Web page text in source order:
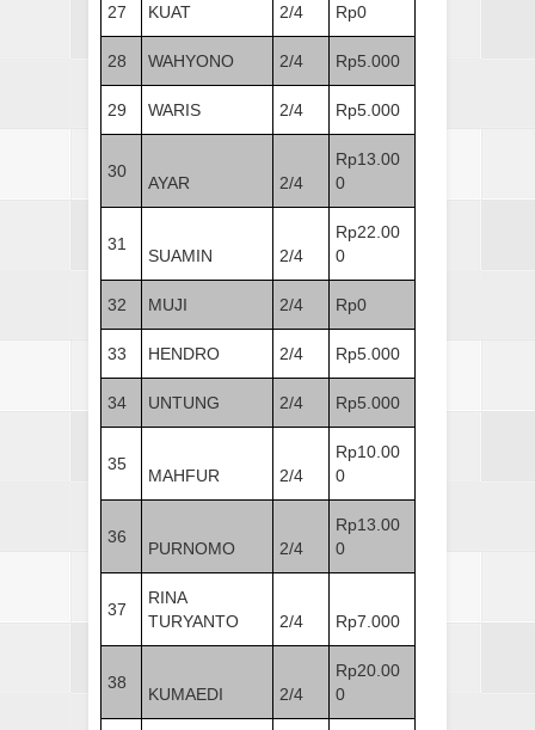
27 KUAT 2/4 Rp0
28 WAHYONO 2/4 Rp5.000
29 WARIS 2/4 Rp5.000
30
AYAR 2/4
Rp13.00
0
31
SUAMIN 2/4
Rp22.00
0
32 MUJI 2/4 Rp0
33 HENDRO 2/4 Rp5.000
34 UNTUNG 2/4 Rp5.000
35
MAHFUR 2/4
Rp10.00
0
36
PURNOMO 2/4
Rp13.00
0
37
RINA
TURYANTO
2/4 Rp7.000
38
KUMAEDI 2/4
Rp20.00
0